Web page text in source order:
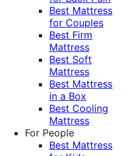
Best Mattress
for Couples
Best Firm
Mattress
Best Soft
Mattress
Best Mattress
in a Box
Best Cooling
Mattress
For People
Best Mattress